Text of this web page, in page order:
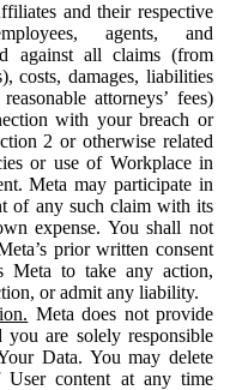
and their respective
agents, and
against all claims (from
costs, damages, liabilities
attorneys’ fees)
with your breach or
2 or otherwise related
or use of Workplace in
Meta may participate in
of any such claim with its
expense. You shall not
prior written consent
Meta to take any action,
or admit any liability.
Meta does not provide
are solely responsible
Data. You may delete
content at any time